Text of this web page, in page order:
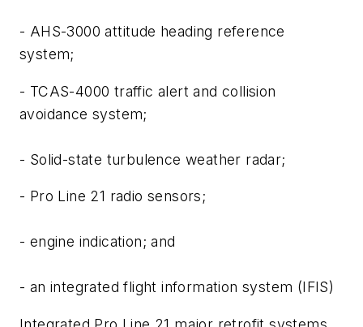
- AHS-3000 attitude heading reference
system;
- TCAS-4000 traffic alert and collision
avoidance system;
- Solid-state turbulence weather radar;
- Pro Line 21 radio sensors;
- engine indication; and
- an integrated flight information system (IFIS)